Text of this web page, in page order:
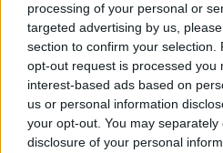
processing of your personal or
targeted advertising by us,
section to confirm your selection.
opt-out request is processed you
interest-based ads based on
us or personal information
your opt-out. You may
disclosure of your personal